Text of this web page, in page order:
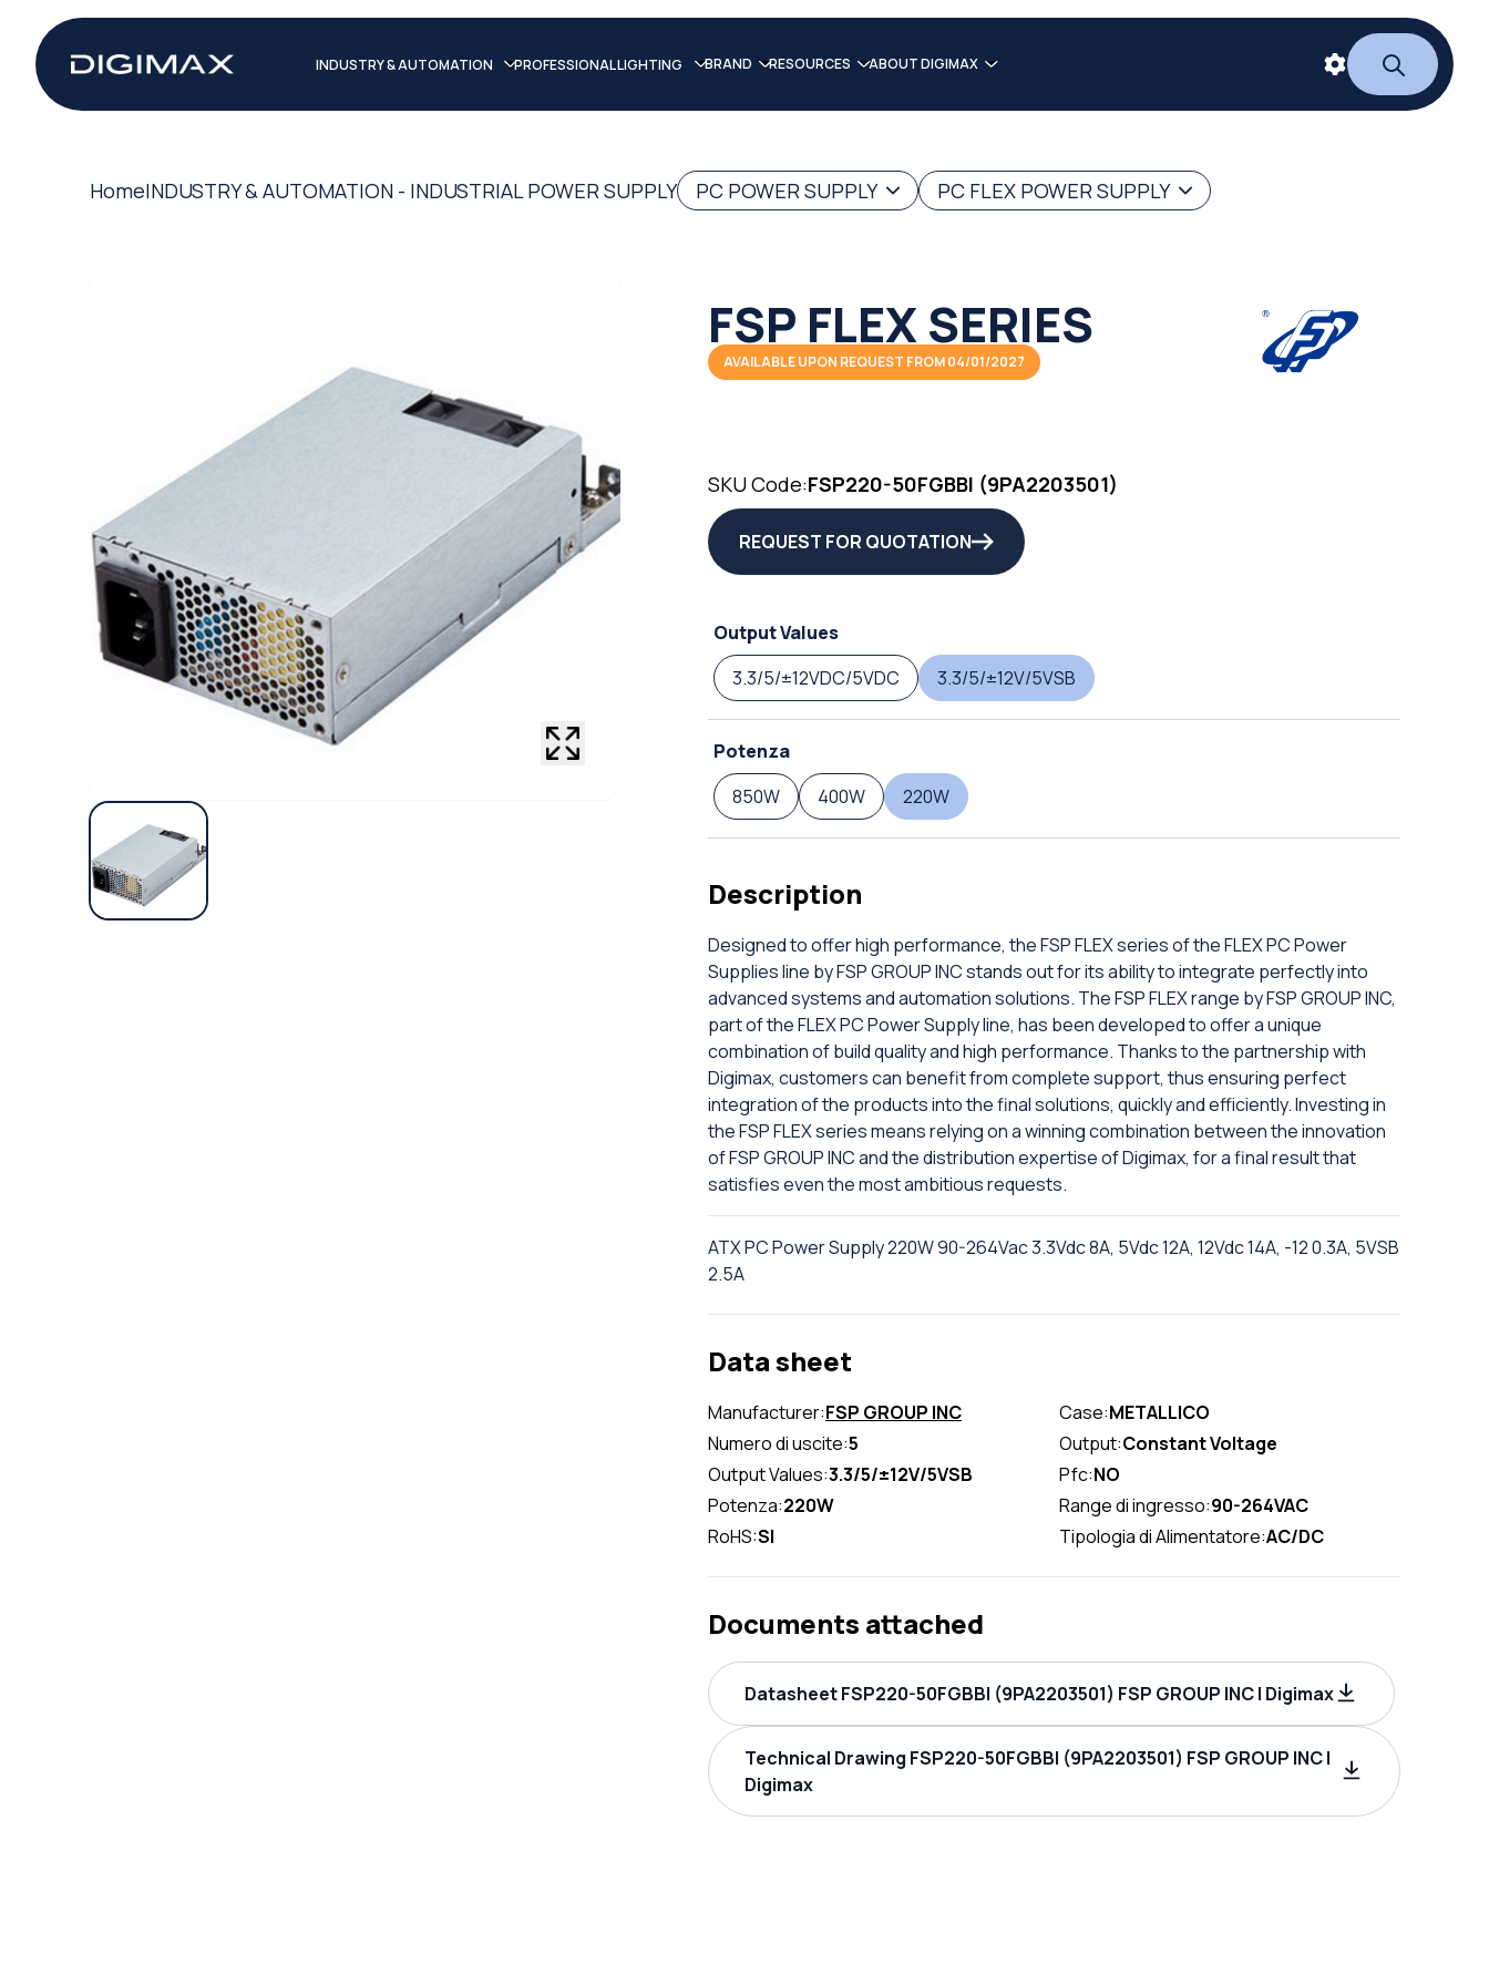
INDUSTRY & AUTOMATION PROFESSIONAL LIGHTING BRAND RESOURCES ABOUT DIGIMAX
HomeINDUSTRY & AUTOMATION - INDUSTRIAL POWER SUPPLY PC POWER SUPPLY PC FLEX POWER SUPPLY
FSP FLEX SERIES
AVAILABLE UPON REQUEST FROM 04/01/2027
SKU Code:FSP220-50FGBBI (9PA2203501)
REQUEST FOR QUOTATION
Output Values
3.3/5/±12VDC/5VDC
3.3/5/±12V/5VSB
Potenza
850W
400W 220W
Description
Designed to offer high performance, the FSP FLEX series of the FLEX PC Power
Supplies line by FSP GROUP INC stands out for its ability to integrate perfectly into
advanced systems and automation solutions. The FSP FLEX range by FSP GROUP INC,
part of the FLEX PC Power Supply line, has been developed to offer a unique
combination of build quality and high performance. Thanks to the partnership with
Digimax, customers can benefit from complete support, thus ensuring perfect
integration of the products into the final solutions, quickly and efficiently. Investing in
the FSP FLEX series means relying on a winning combination between the innovation
of FSP GROUP INC and the distribution expertise of Digimax, for a final result that
satisfies even the most ambitious requests.
ATX PC Power Supply 220W 90-264Vac 3.3Vdc 8A, 5Vdc 12A, 12Vdc 14A, -12 0.3A, 5VSB
2.5A
Data sheet
Manufacturer:FSP GROUP INC Case:METALLICO
Numero di uscite:5 Output:Constant Voltage
Output Values:3.3/5/±12V/5VSB Pfc:NO
Potenza:220W Range di ingresso:90-264VAC
RoHS:SI Tipologia di Alimentatore:AC/DC
Documents attached
Datasheet FSP220-50FGBBI (9PA2203501) FSP GROUP INC | Digimax
Technical Drawing FSP220-50FGBBI (9PA2203501) FSP GROUP INC |
Digimax